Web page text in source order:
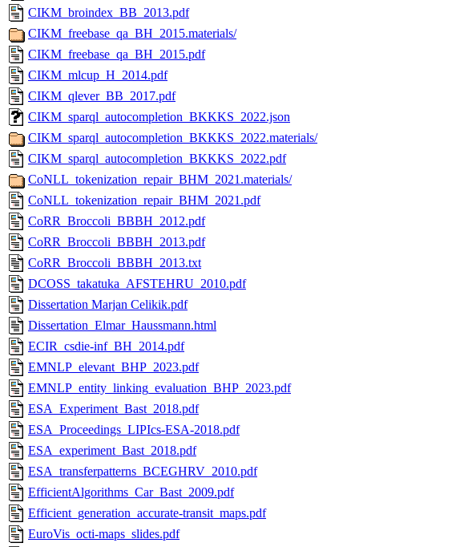
CIKM_broindex_BB_2013.pdf
CIKM_freebase_qa_BH_2015.materials/
CIKM_freebase_qa_BH_2015.pdf
CIKM_mlcup_H_2014.pdf
CIKM_qlever_BB_2017.pdf
CIKM_sparql_autocompletion_BKKKS_2022.json
CIKM_sparql_autocompletion_BKKKS_2022.materials/
CIKM_sparql_autocompletion_BKKKS_2022.pdf
CoNLL_tokenization_repair_BHM_2021.materials/
CoNLL_tokenization_repair_BHM_2021.pdf
CoRR_Broccoli_BBBH_2012.pdf
CoRR_Broccoli_BBBH_2013.pdf
CoRR_Broccoli_BBBH_2013.txt
DCOSS_takatuka_AFSTEHRU_2010.pdf
Dissertation Marjan Celikik.pdf
Dissertation_Elmar_Haussmann.html
ECIR_csdie-inf_BH_2014.pdf
EMNLP_elevant_BHP_2023.pdf
EMNLP_entity_linking_evaluation_BHP_2023.pdf
ESA_Experiment_Bast_2018.pdf
ESA_Proceedings_LIPIcs-ESA-2018.pdf
ESA_experiment_Bast_2018.pdf
ESA_transferpatterns_BCEGHRV_2010.pdf
EfficientAlgorithms_Car_Bast_2009.pdf
Efficient_generation_accurate-transit_maps.pdf
EuroVis_octi-maps_slides.pdf